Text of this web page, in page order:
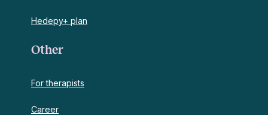
Hedepy+ plan
Other
For therapists
Career